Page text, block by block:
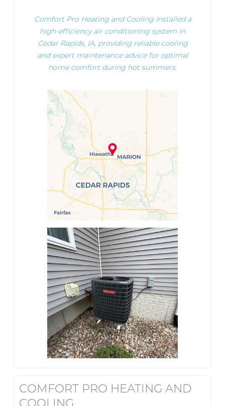
Comfort Pro Heating and Cooling installed a
high-efficiency air conditioning system in
Cedar Rapids, IA, providing reliable cooling
and expert maintenance advice for optimal
home comfort during hot summers.
COMFORT PRO HEATING AND
COOLING